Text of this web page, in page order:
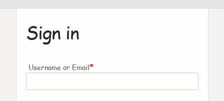
Sign in
Username or Email*